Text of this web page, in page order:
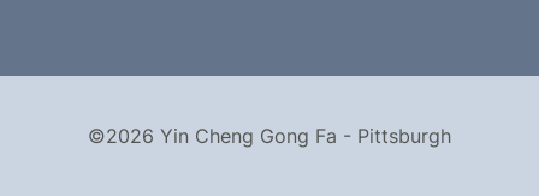
©2026 Yin Cheng Gong Fa - Pittsburgh